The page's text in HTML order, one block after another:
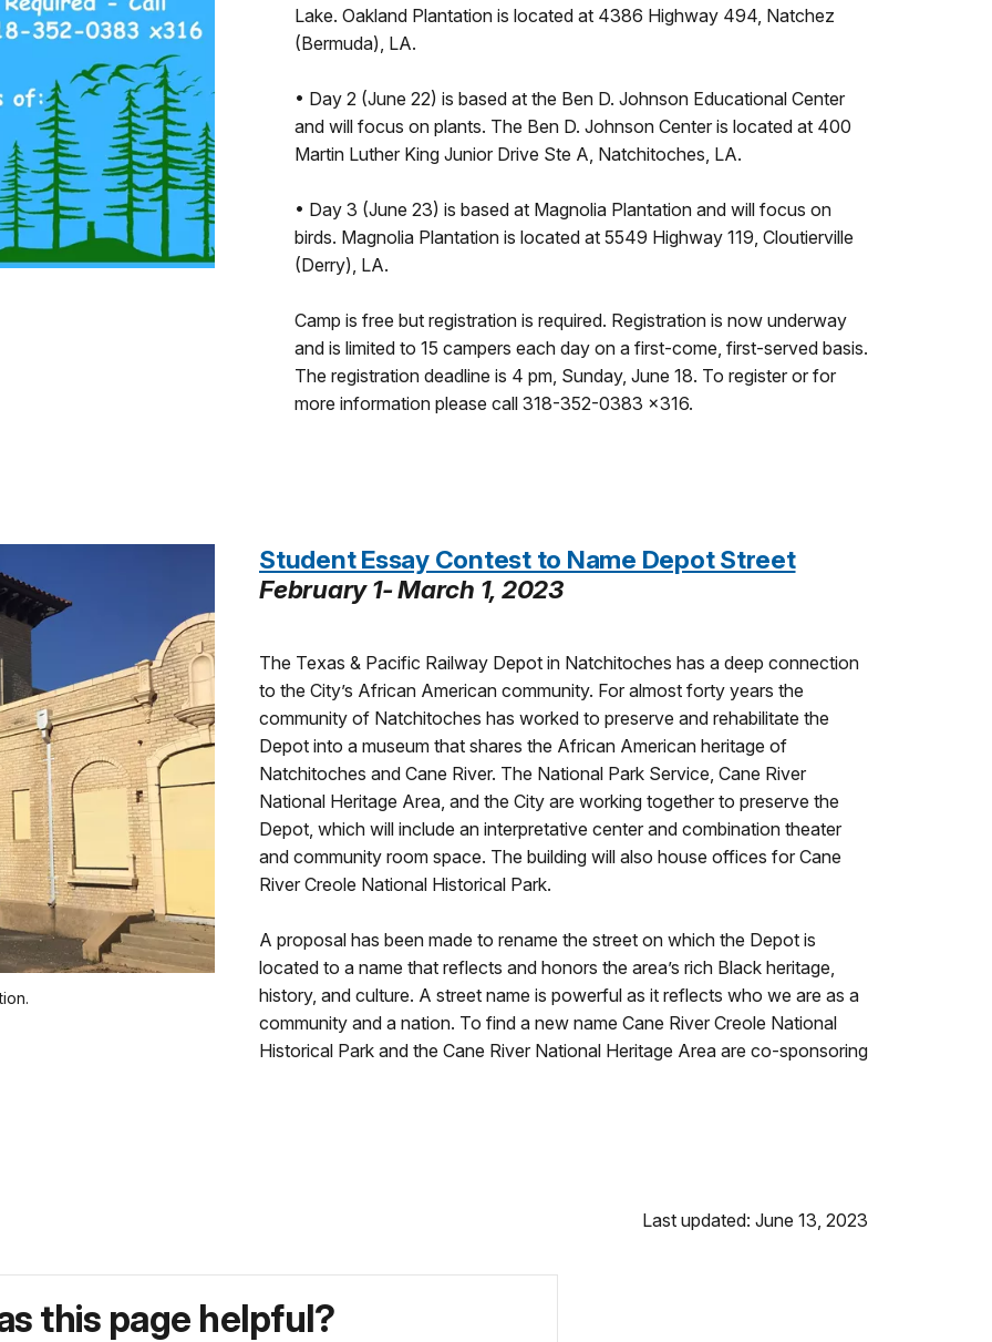
Lake. Oakland Plantation is located at 4386 Highway 494, Natchez
(Bermuda), LA.
• Day 2 (June 22) is based at the Ben D. Johnson Educational Center
and will focus on plants. The Ben D. Johnson Center is located at 400
Martin Luther King Junior Drive Ste A, Natchitoches, LA.
• Day 3 (June 23) is based at Magnolia Plantation and will focus on
birds. Magnolia Plantation is located at 5549 Highway 119, Cloutierville
(Derry), LA.
Camp is free but registration is required. Registration is now underway
and is limited to 15 campers each day on a first-come, first-served basis.
The registration deadline is 4 pm, Sunday, June 18. To register or for
more information please call 318-352-0383 x316.
Student Essay Contest to Name Depot Street
February 1- March 1, 2023
The Texas & Pacific Railway Depot in Natchitoches has a deep connection
to the City’s African American community. For almost forty years the
community of Natchitoches has worked to preserve and rehabilitate the
Depot into a museum that shares the African American heritage of
Natchitoches and Cane River. The National Park Service, Cane River
National Heritage Area, and the City are working together to preserve the
Depot, which will include an interpretative center and combination theater
and community room space. The building will also house offices for Cane
River Creole National Historical Park.
A proposal has been made to rename the street on which the Depot is
located to a name that reflects and honors the area’s rich Black heritage,
history, and culture. A street name is powerful as it reflects who we are as a
community and a nation. To find a new name Cane River Creole National
Historical Park and the Cane River National Heritage Area are co-sponsoring
Last updated: June 13, 2023
this page helpful?